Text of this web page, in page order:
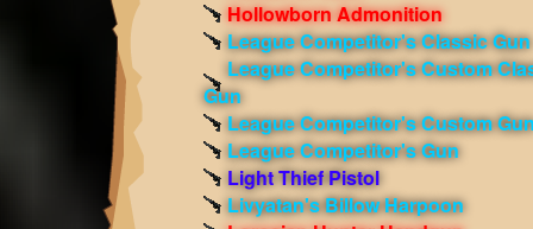
Hollowborn Admonition
League Competitor's Classic Gun
League Competitor's Custom
Gun
League Competitor's Custom
League Competitor's Gun
Light Thief Pistol
Livyatan's Billow Harpoon